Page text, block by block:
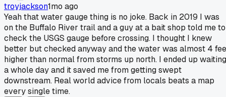
troyjackson1mo ago
Yeah that water gauge thing is no joke. Back in 2019 I was
on the Buffalo River trail and a guy at a bait shop told me to
check the USGS gauge before crossing. I thought I knew
better but checked anyway and the water was almost 4
higher than normal from storms up north. I ended up waiting
a whole day and it saved me from getting swept
downstream. Real world advice from locals beats a map
every single time.